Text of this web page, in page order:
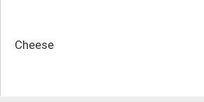
Cheese